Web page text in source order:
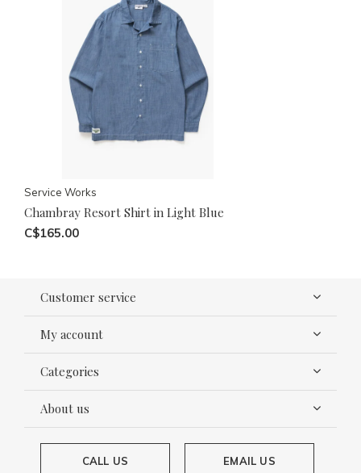
Service Works
Chambray Resort Shirt in Light Blue
C$165.00
Customer service
My account
Categories
About us
CALL US EMAIL US